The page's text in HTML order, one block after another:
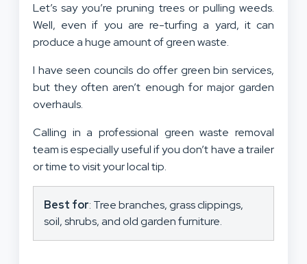
Let’s say you’re pruning trees or pulling weeds.
Well, even if you are re-turfing a yard, it can
produce a huge amount of green waste.
I have seen councils do offer green bin services,
but they often aren’t enough for major garden
overhauls.
Calling in a professional green waste removal
team is especially useful if you don’t have a trailer
or time to visit your local tip.
Best for: Tree branches, grass clippings,
soil, shrubs, and old garden furniture.